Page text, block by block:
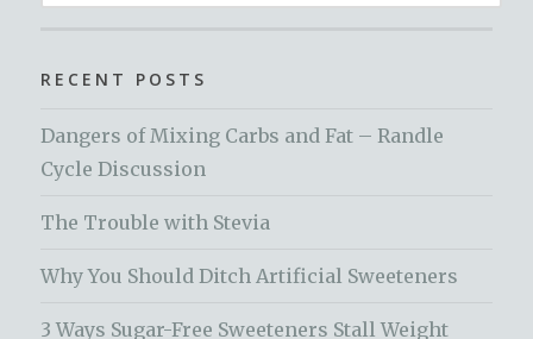
for:
RECENT POSTS
Dangers of Mixing Carbs and Fat – Randle
Cycle Discussion
The Trouble with Stevia
Why You Should Ditch Artificial Sweeteners
3 Ways Sugar-Free Sweeteners Stall Weight